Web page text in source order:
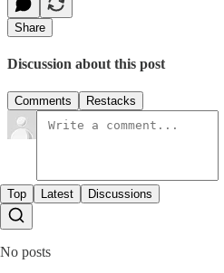
Share
Discussion about this post
Comments Restacks
Top Latest Discussions
No posts